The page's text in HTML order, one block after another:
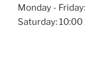
Monday -
Saturday: